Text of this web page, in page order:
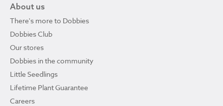
About us
There's more to Dobbies
Dobbies Club
Our stores
Dobbies in the community
Little Seedlings
Lifetime Plant Guarantee
Careers